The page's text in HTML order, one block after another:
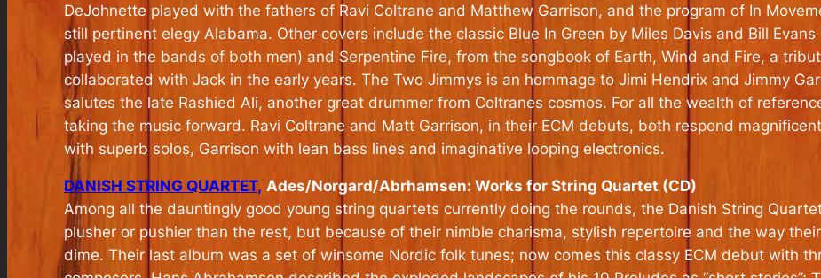
DeJohnette played with the fathers of Ravi Coltrane and Matthew Garrison, and the program of In
still pertinent elegy Alabama. Other covers include the classic Blue In Green by Miles Davis and Bill
played in the bands of both men) and Serpentine Fire, from the songbook of Earth, Wind and Fire, a
collaborated with Jack in the early years. The Two Jimmys is an hommage to Jimi Hendrix and Jimmy
salutes the late Rashied Ali, another great drummer from Coltranes cosmos. For all the wealth of
taking the music forward. Ravi Coltrane and Matt Garrison, in their ECM debuts, both respond
with superb solos, Garrison with lean bass lines and imaginative looping electronics.
DANISH STRING QUARTET, Ades/Norgard/Abrhamsen: Works for String Quartet (CD)
Among all the dauntingly good young string quartets currently doing the rounds, the Danish String
plusher or pushier than the rest, but because of their nimble charisma, stylish repertoire and the way
dime. Their last album was a set of winsome Nordic folk tunes; now comes this classy ECM debut with